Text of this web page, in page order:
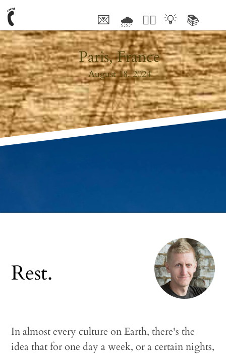
💌 🌧 🤦‍♂️ 💡 📚
Paris, France
August 18, 2024
Rest.
In almost every culture on Earth, there's the
idea that for one day a week, or a certain nights,